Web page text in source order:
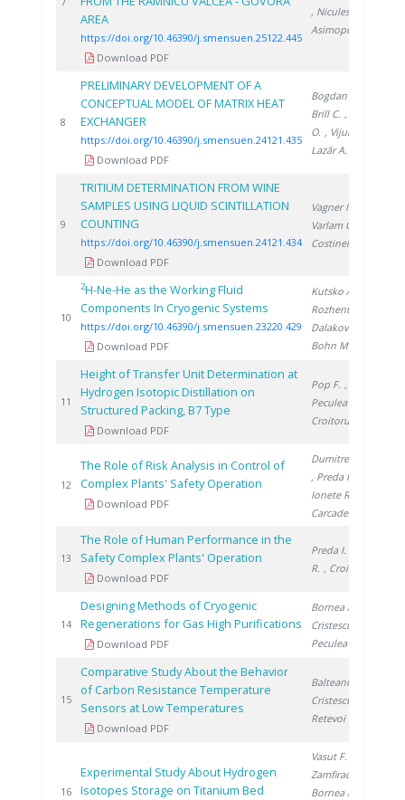
AREA
https://doi.org/10.46390/j.smensuen.25122.445
Download PDF
, Niculescu V.
Asimopolos A.
8
PRELIMINARY DEVELOPMENT OF A
CONCEPTUAL MODEL OF MATRIX HEAT
EXCHANGER
https://doi.org/10.46390/j.smensuen.24121.435
Download PDF
Bogdan C.
Brill C. , Sirosh
O. , Vijulie M.
Lazăr A.
9
TRITIUM DETERMINATION FROM WINE
SAMPLES USING LIQUID SCINTILLATION
COUNTING
https://doi.org/10.46390/j.smensuen.24121.434
Download PDF
Vagner I.
Varlam C.
Costinel D.
10
2H-Ne-He as the Working Fluid
Components In Cryogenic Systems
https://doi.org/10.46390/j.smensuen.23220.429
Download PDF
Kutsko A.
Rozhentsev A.
Dalakov P.
Bohn M.
11
Height of Transfer Unit Determination at
Hydrogen Isotopic Distillation on
Structured Packing, B7 Type
Download PDF
Pop F. ,
Peculea M.
Croitoru C.
12
The Role of Risk Analysis in Control of
Complex Plants' Safety Operation
Download PDF
Dumitrescu M.
, Preda I.
Ionete R.
Carcadea E.
13
The Role of Human Performance in the
Safety Complex Plants' Operation
Download PDF
Preda I.
R. , Croitoru C.
14
Designing Methods of Cryogenic
Regenerations for Gas High Purifications
Download PDF
Bornea A.
Cristescu I.
Peculea M.
15
Comparative Study About the Behavior
of Carbon Resistance Temperature
Sensors at Low Temperatures
Download PDF
Balteanu O.
Cristescu I.
Retevoi C.
16
Experimental Study About Hydrogen
Isotopes Storage on Titanium Bed
Vasut F.
Zamfirache M.
Bornea A.